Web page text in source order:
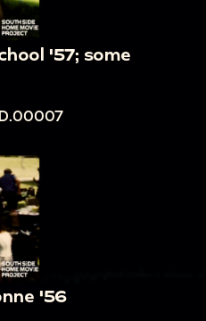
'57; some
'56